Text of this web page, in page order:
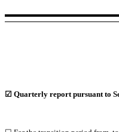
☑ Quarterly report pursuant to